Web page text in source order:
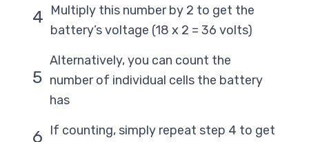
Multiply this number by 2 to get the
battery’s voltage (18 x 2 = 36 volts)
Alternatively, you can count the
number of individual cells the battery
has
If counting, simply repeat step 4 to get